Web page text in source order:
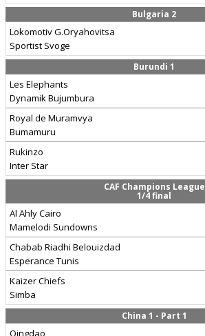
Bulgaria 2
Lokomotiv G.Oryahovitsa
Sportist Svoge
Burundi 1
Les Elephants
Dynamik Bujumbura
Royal de Muramvya
Bumamuru
Rukinzo
Inter Star
CAF Champions League
1/4 final
Al Ahly Cairo
Mamelodi Sundowns
Chabab Riadhi Belouizdad
Esperance Tunis
Kaizer Chiefs
Simba
China 1 - Part 1
Qingdao